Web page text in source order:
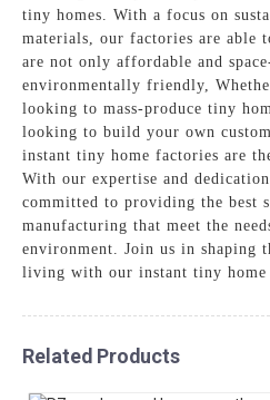
tiny homes. With a focus on
materials, our factories are able
are not only affordable and
environmentally friendly,
looking to mass-produce tiny
looking to build your own
instant tiny home factories are
With our expertise and
committed to providing the best
manufacturing that meet the
environment. Join us in shaping
living with our instant tiny home
Related Products